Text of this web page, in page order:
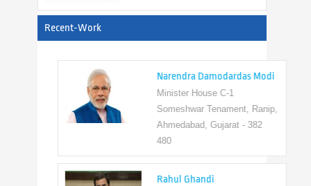
Recent-Work
Narendra Damodardas Modi
Minister House C-1
Someshwar Tenament, Ranip,
Ahmedabad, Gujarat - 382
Rahul Ghandi